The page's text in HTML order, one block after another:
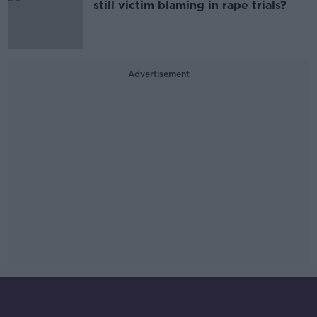
still victim blaming in rape trials?
Advertisement